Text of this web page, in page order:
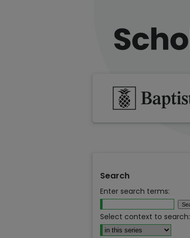
Search
Enter search terms:
Select context to search: